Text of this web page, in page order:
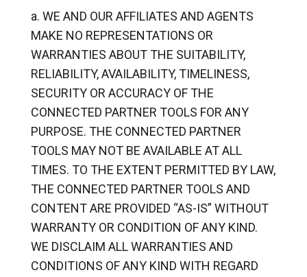
WE AND OUR AFFILIATES AND AGENTS
MAKE NO REPRESENTATIONS OR
WARRANTIES ABOUT THE SUITABILITY,
RELIABILITY, AVAILABILITY, TIMELINESS,
SECURITY OR ACCURACY OF THE
CONNECTED PARTNER TOOLS FOR ANY
PURPOSE. THE CONNECTED PARTNER
TOOLS MAY NOT BE AVAILABLE AT ALL
TIMES. TO THE EXTENT PERMITTED BY LAW,
THE CONNECTED PARTNER TOOLS AND
CONTENT ARE PROVIDED “AS-IS” WITHOUT
WARRANTY OR CONDITION OF ANY KIND.
WE DISCLAIM ALL WARRANTIES AND
CONDITIONS OF ANY KIND WITH REGARD